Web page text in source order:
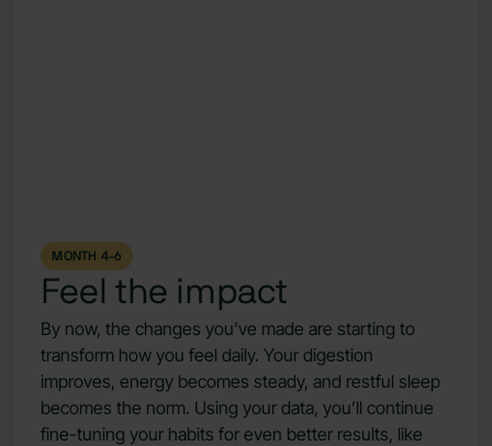
MONTH 4-6
Feel the impact
By now, the changes you’ve made are starting to
transform how you feel daily. Your digestion
improves, energy becomes steady, and restful sleep
becomes the norm. Using your data, you’ll continue
fine-tuning your habits for even better results, like